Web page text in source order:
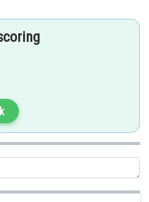
heart rate and force of
D only